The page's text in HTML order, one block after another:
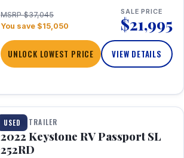
MSRP $37,045
You save $15,050
SALE PRICE
$21,995
UNLOCK LOWEST PRICE VIEW DETAILS
USED
1 / 26
TRAVEL TRAILER
2022 Keystone RV Passport SL
252RD